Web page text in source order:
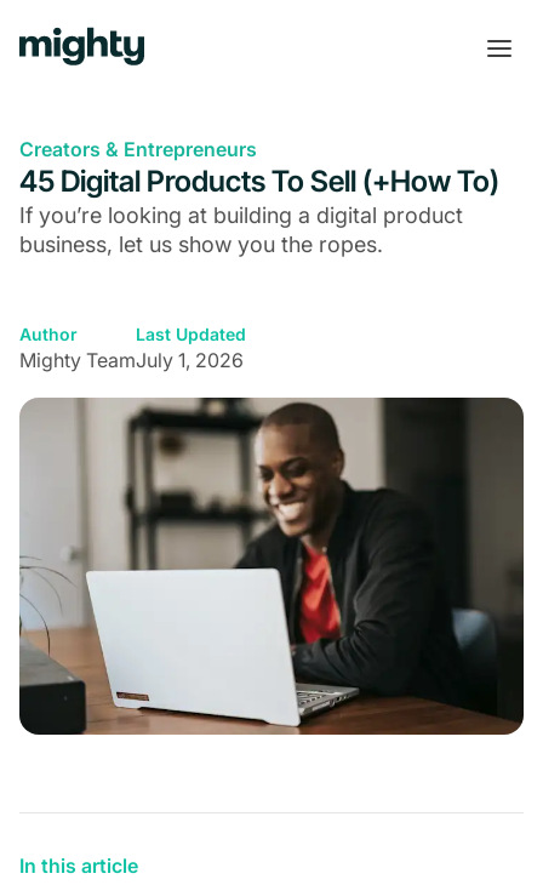
Creators & Entrepreneurs
45 Digital Products To Sell (+How To)
If you’re looking at building a digital product
business, let us show you the ropes.
Author
Mighty Team
Last Updated
July 1, 2026
In this article